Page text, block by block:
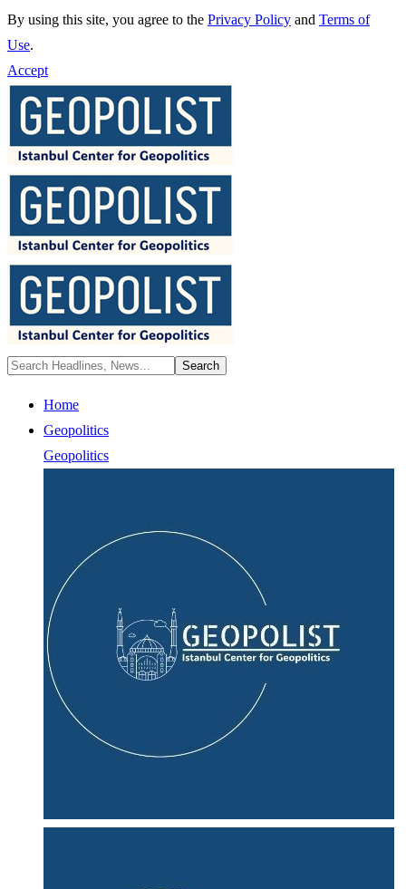
By using this site, you agree to the Privacy Policy and Terms of
Use.
Accept
Home
Geopolitics
Geopolitics